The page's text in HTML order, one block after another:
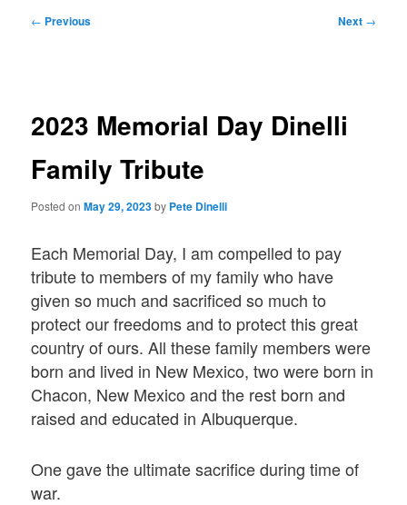
Post
← Previous Next →
2023 Memorial Day Dinelli
Family Tribute
Posted onMay 29, 2023by Pete Dinelli
Each Memorial Day, I am compelled to pay
tribute to members of my family who have
given so much and sacrificed so much to
protect our freedoms and to protect this great
country of ours. All these family members were
born and lived in New Mexico, two were born in
Chacon, New Mexico and the rest born and
raised and educated in Albuquerque.
One gave the ultimate sacrifice during time of
war.